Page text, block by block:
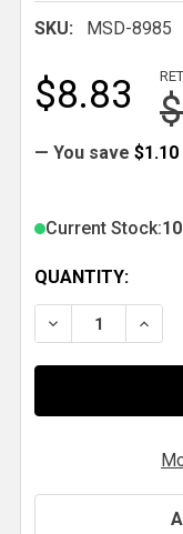
SKU: MSD-8985
$8.83
— You save $1.10
Current Stock:
QUANTITY:
DECREASE